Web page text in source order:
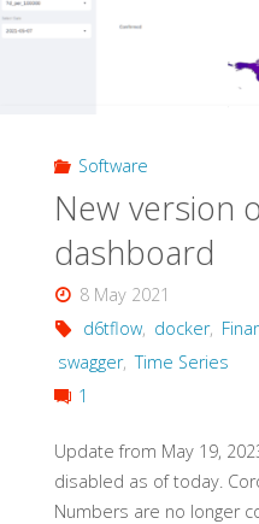
Software
New version
dashboard
8 May 2021
d6tflow, docker,
swagger, Time Series
1
Update from May 19,
disabled as of today.
Numbers are no longer